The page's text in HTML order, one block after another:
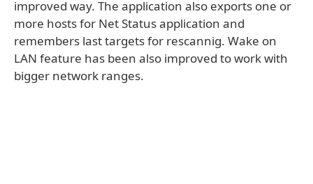
improved way. The application also exports one or
more hosts for Net Status application and
remembers last targets for rescannig. Wake on
LAN feature has been also improved to work with
bigger network ranges.